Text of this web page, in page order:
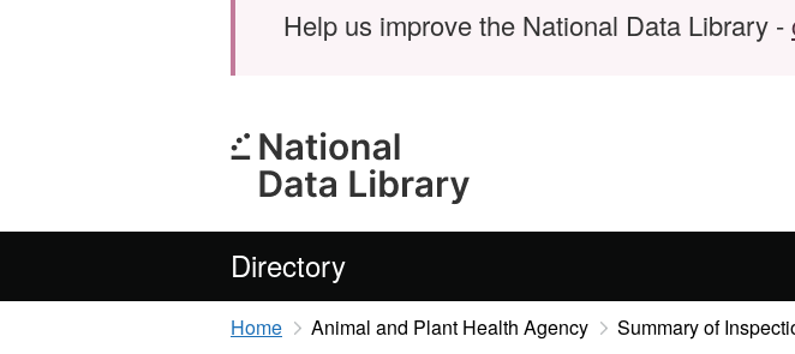
Help us improve the National Data Library -
Directory
Home Animal and Plant Health Agency Summary of